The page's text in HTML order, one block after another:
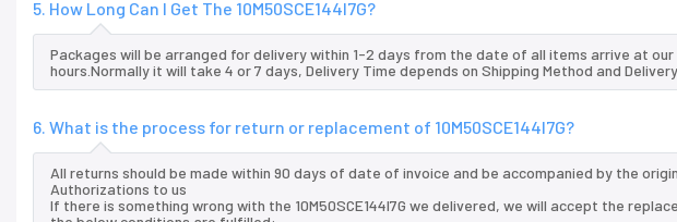
5. How Long Can I Get The 10M50SCE144I7G?
Packages will be arranged for delivery within 1-2 days from the date of all items arrive at
hours.Normally it will take 4 or 7 days, Delivery Time depends on Shipping Method and
6. What is the process for return or replacement of 10M50SCE144I7G?
All returns should be made within 90 days of date of invoice and be accompanied by the
Authorizations to us
If there is something wrong with the 10M50SCE144I7G we delivered, we will accept the